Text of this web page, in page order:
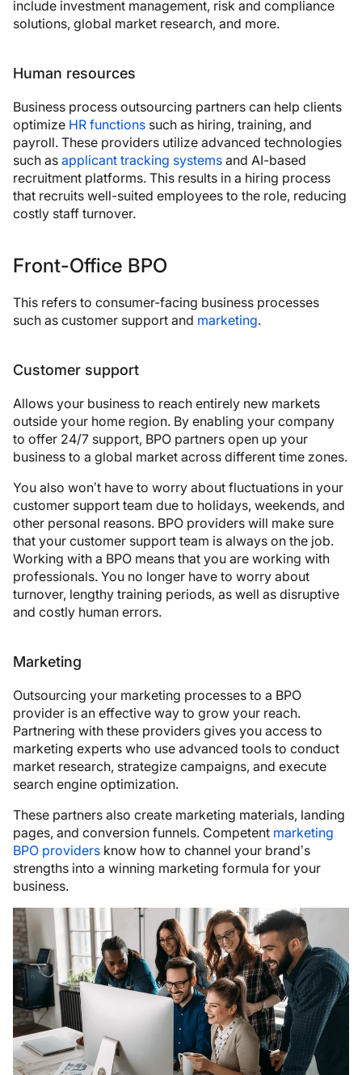
include investment management, risk and compliance
solutions, global market research, and more.
Human resources
Business process outsourcing partners can help clients
optimize HR functions such as hiring, training, and
payroll. These providers utilize advanced technologies
such as applicant tracking systems and AI-based
recruitment platforms. This results in a hiring process
that recruits well-suited employees to the role, reducing
costly staff turnover.
Front-Office BPO
This refers to consumer-facing business processes
such as customer support and marketing.
Customer support
Allows your business to reach entirely new markets
outside your home region. By enabling your company
to offer 24/7 support, BPO partners open up your
business to a global market across different time zones.
You also won’t have to worry about fluctuations in your
customer support team due to holidays, weekends, and
other personal reasons. BPO providers will make sure
that your customer support team is always on the job.
Working with a BPO means that you are working with
professionals. You no longer have to worry about
turnover, lengthy training periods, as well as disruptive
and costly human errors.
Marketing
Outsourcing your marketing processes to a BPO
provider is an effective way to grow your reach.
Partnering with these providers gives you access to
marketing experts who use advanced tools to conduct
market research, strategize campaigns, and execute
search engine optimization.
These partners also create marketing materials, landing
pages, and conversion funnels. Competent marketing
BPO providers know how to channel your brand’s
strengths into a winning marketing formula for your
business.